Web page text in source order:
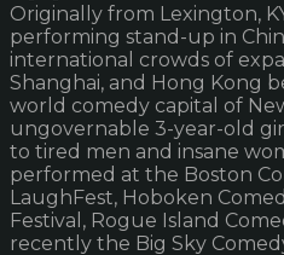
Originally from Lexington,
performing stand-up in
international crowds of
Shanghai, and Hong Kong
world comedy capital of
ungovernable 3-year-old
to tired men and insane
performed at the Boston
LaughFest, Hoboken
Festival, Rogue Island
recently the Big Sky